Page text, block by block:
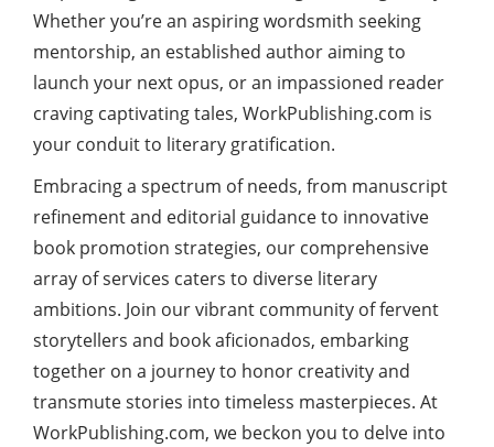
Whether you’re an aspiring wordsmith seeking
mentorship, an established author aiming to
launch your next opus, or an impassioned reader
craving captivating tales, WorkPublishing.com is
your conduit to literary gratification.
Embracing a spectrum of needs, from manuscript
refinement and editorial guidance to innovative
book promotion strategies, our comprehensive
array of services caters to diverse literary
ambitions. Join our vibrant community of fervent
storytellers and book aficionados, embarking
together on a journey to honor creativity and
transmute stories into timeless masterpieces. At
WorkPublishing.com, we beckon you to delve into